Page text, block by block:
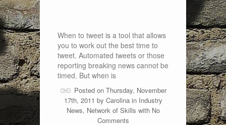
When to tweet is a tool that allows
you to work out the best time to
tweet. Automated tweets or those
reporting breaking news cannot be
timed. But when is
Posted on Thursday, November
17th, 2011 by Carolinain Industry
News, Network of Skills with No
Comments